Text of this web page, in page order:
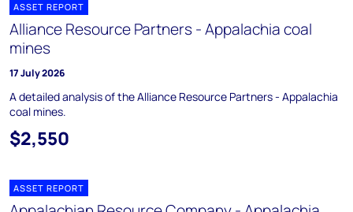
ASSET REPORT
Alliance Resource Partners - Appalachia coal
mines
17 July 2026
A detailed analysis of the Alliance Resource Partners - Appalachia
coal mines.
$2,550
ASSET REPORT